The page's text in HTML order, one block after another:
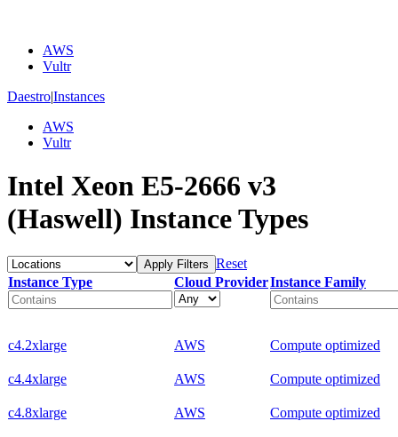
AWS
Vultr
Daestro|Instances
AWS
Vultr
Intel Xeon E5-2666 v3
(Haswell) Instance Types
Apply Filters Reset
Instance Type
Cloud ProviderInstance Family
c4.2xlarge AWS Compute optimized
c4.4xlarge AWS Compute optimized
c4.8xlarge AWS Compute optimized